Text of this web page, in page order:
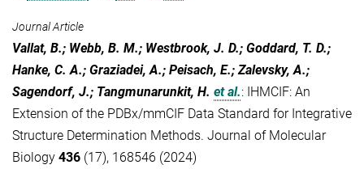
Journal Article
Vallat, B.; Webb, B. M.; Westbrook, J. D.; Goddard, T. D.;
Hanke, C. A.; Graziadei, A.; Peisach, E.; Zalevsky, A.;
Sagendorf, J.; Tangmunarunkit, H. et al.: IHMCIF: An
Extension of the PDBx/mmCIF Data Standard for Integrative
Structure Determination Methods. Journal of Molecular
Biology 436 (17), 168546 (2024)